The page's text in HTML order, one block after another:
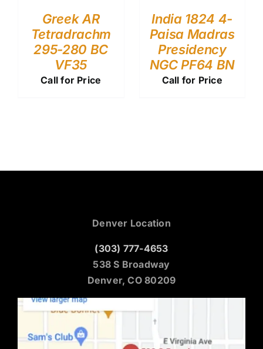
Greek AR
Tetradrachm
295-280 BC
VF35
Call for Price
India 1824 4-
Paisa Madras
Presidency
NGC PF64 BN
Call for Price
Denver Location
(303) 777-4653
538 S Broadway
Denver, CO 80209